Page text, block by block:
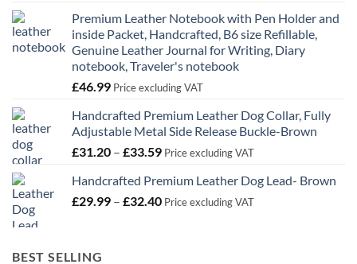
Premium Leather Notebook with Pen Holder and
inside Packet, Handcrafted, B6 size Refillable,
Genuine Leather Journal for Writing, Diary
notebook, Traveler's notebook
£46.99 Price excluding VAT
Handcrafted Premium Leather Dog Collar, Fully
Adjustable Metal Side Release Buckle-Brown
£31.20 – £33.59Price
£31.20
through
Price excluding VAT
Handcrafted Premium Leather Dog Lead- Brown
£29.99 – £32.40Price
Price excluding VAT
BEST SELLING